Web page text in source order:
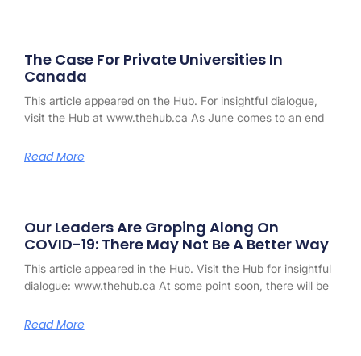
The Case For Private Universities In
Canada
This article appeared on the Hub. For insightful dialogue,
visit the Hub at www.thehub.ca As June comes to an end
Read More
Our Leaders Are Groping Along On
COVID-19: There May Not Be A Better Way
This article appeared in the Hub. Visit the Hub for insightful
dialogue: www.thehub.ca At some point soon, there will be
Read More